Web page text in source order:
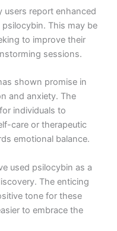
users report enhanced
This may be
to improve their
sessions.
shown promise in
and anxiety. The
individuals to
care or therapeutic
emotional balance.
used psilocybin as a
The enticing
tone for these
to embrace the